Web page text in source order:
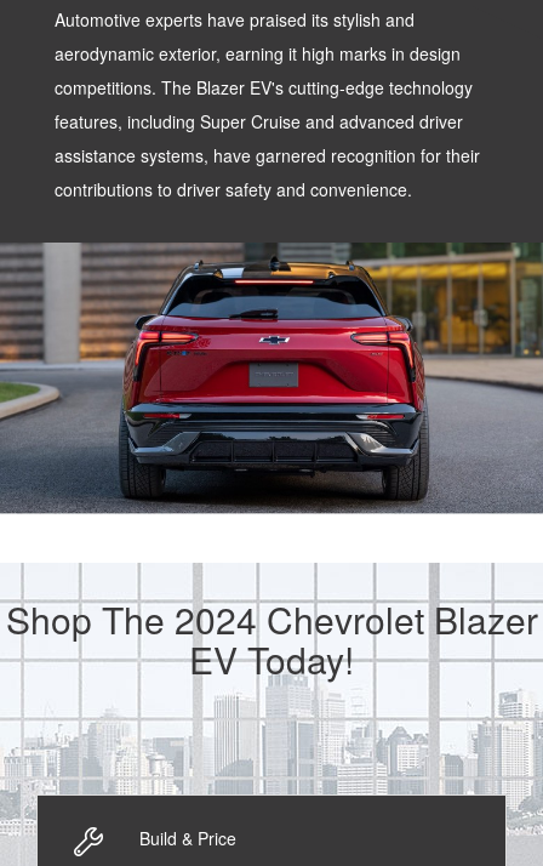
Automotive experts have praised its stylish and
aerodynamic exterior, earning it high marks in design
competitions. The Blazer EV's cutting-edge technology
features, including Super Cruise and advanced driver
assistance systems, have garnered recognition for their
contributions to driver safety and convenience.
Shop The 2024 Chevrolet Blazer
EV Today!
Build & Price